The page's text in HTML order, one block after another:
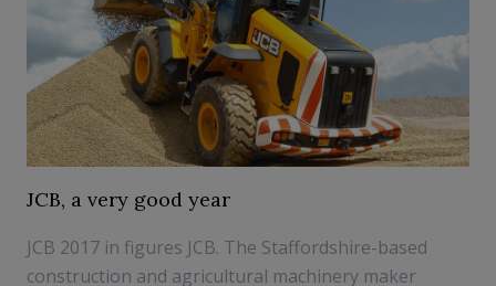
JCB, a very good year
JCB 2017 in figures JCB. The Staffordshire-based
construction and agricultural machinery maker